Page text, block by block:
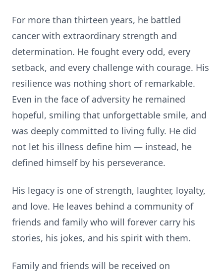
For more than thirteen years, he battled
cancer with extraordinary strength and
determination. He fought every odd, every
setback, and every challenge with courage. His
resilience was nothing short of remarkable.
Even in the face of adversity he remained
hopeful, smiling that unforgettable smile, and
was deeply committed to living fully. He did
not let his illness define him — instead, he
defined himself by his perseverance.
His legacy is one of strength, laughter, loyalty,
and love. He leaves behind a community of
friends and family who will forever carry his
stories, his jokes, and his spirit with them.
Family and friends will be received on